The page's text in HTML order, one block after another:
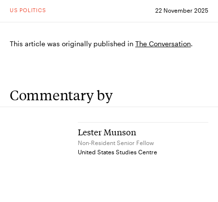
US POLITICS 22 November 2025
This article was originally published in The Conversation.
Commentary by
Lester Munson
Non-Resident Senior Fellow
United States Studies Centre